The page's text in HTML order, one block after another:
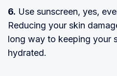
6. Use sunscreen, yes,
Reducing your skin
long way to keeping your
hydrated.